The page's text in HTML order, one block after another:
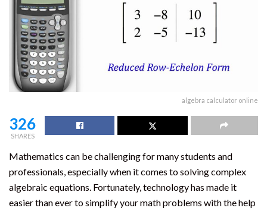
algebra calculator online
326
SHARES
Mathematics can be challenging for many students and
professionals, especially when it comes to solving complex
algebraic equations. Fortunately, technology has made it
easier than ever to simplify your math problems with the help